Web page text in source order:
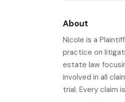
About
Nicole is a
practice on
estate law
involved in all
trial. Every claim